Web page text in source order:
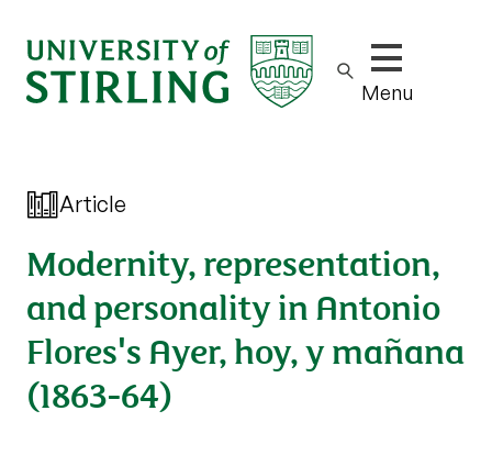
Show/hide
Menu
Article
Modernity, representation,
and personality in Antonio
Flores's Ayer, hoy, y mañana
(1863-64)